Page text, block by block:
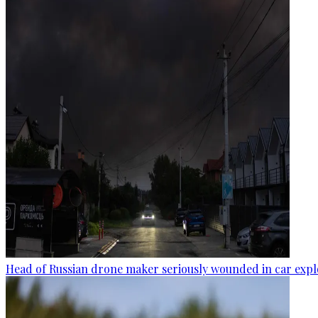
Head of Russian drone maker seriously wounded in car